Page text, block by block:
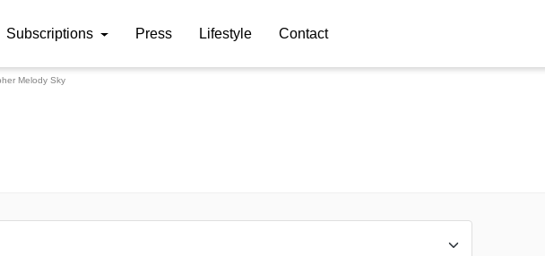
Subscriptions Press Lifestyle Contact
Melody Sky